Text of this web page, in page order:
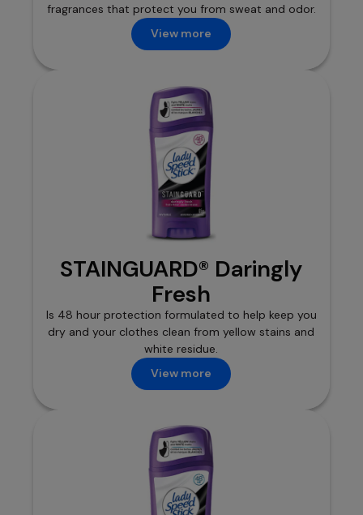
fragrances that protect you from sweat and odor.
View more
STAINGUARD® Daringly
Fresh
Is 48 hour protection formulated to help keep you
dry and your clothes clean from yellow stains and
white residue.
View more